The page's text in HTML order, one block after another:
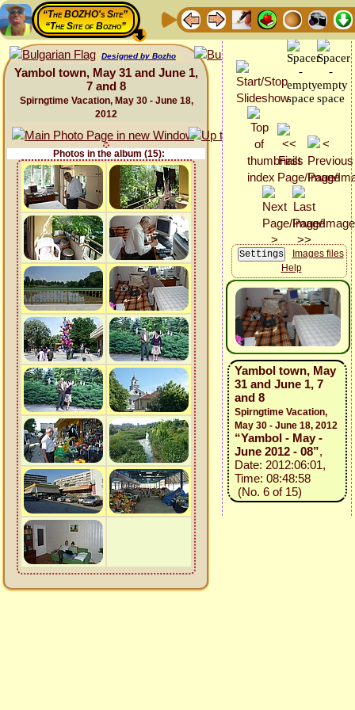
“The BOZHO's Site”
“The Site of Bozho”
Designed by Bozho
Yambol town, May 31 and June 1,
7 and 8
Spirngtime Vacation, May 30 - June 18,
2012
Photos in the album (15):
Images files
Help
Yambol town, May
31 and June 1, 7
and 8
Spirngtime Vacation,
May 30 - June 18, 2012
“Yambol - May -
June 2012 - 08”,
Date: 2012:06:01,
Time: 08:48:58
(No. 6 of 15)